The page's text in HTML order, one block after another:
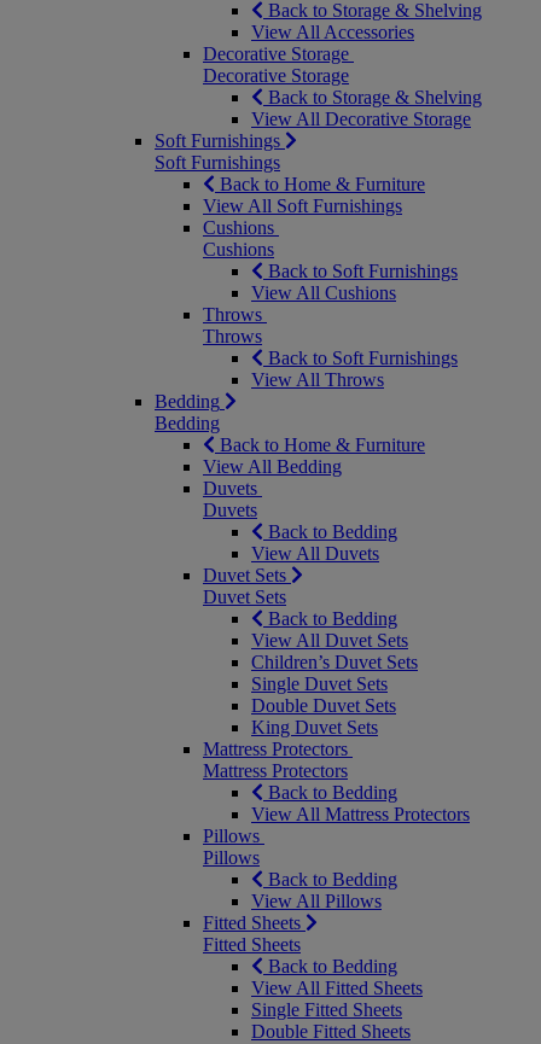
Back to Storage & Shelving
View All Accessories
Decorative Storage
Decorative Storage
Back to Storage & Shelving
View All Decorative Storage
Soft Furnishings
Soft Furnishings
Back to Home & Furniture
View All Soft Furnishings
Cushions
Cushions
Back to Soft Furnishings
View All Cushions
Throws
Throws
Back to Soft Furnishings
View All Throws
Bedding
Bedding
Back to Home & Furniture
View All Bedding
Duvets
Duvets
Back to Bedding
View All Duvets
Duvet Sets
Duvet Sets
Back to Bedding
View All Duvet Sets
Children’s Duvet Sets
Single Duvet Sets
Double Duvet Sets
King Duvet Sets
Mattress Protectors
Mattress Protectors
Back to Bedding
View All Mattress Protectors
Pillows
Pillows
Back to Bedding
View All Pillows
Fitted Sheets
Fitted Sheets
Back to Bedding
View All Fitted Sheets
Single Fitted Sheets
Double Fitted Sheets